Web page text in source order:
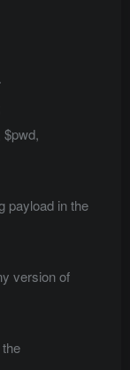
$pwd,
payload in the
version of